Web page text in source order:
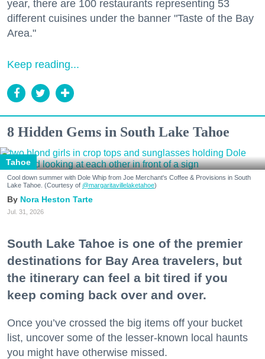
year, there are 100 restaurants representing 53
different cuisines under the banner "Taste of the Bay
Area."
Keep reading...
8 Hidden Gems in South Lake Tahoe
Tahoe
Cool down summer with Dole Whip from Joe Merchant's Coffee & Provisions in South
Lake Tahoe. (Courtesy of @margaritavillelaketahoe)
Nora Heston Tarte
Jul. 31, 2026
South Lake Tahoe is one of the premier
destinations for Bay Area travelers, but
the itinerary can feel a bit tired if you
keep coming back over and over.
Once you’ve crossed the big items off your bucket
list, uncover some of the lesser-known local haunts
you might have otherwise missed.